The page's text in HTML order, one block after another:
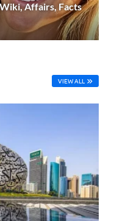
Affairs, Facts
VIEW ALL